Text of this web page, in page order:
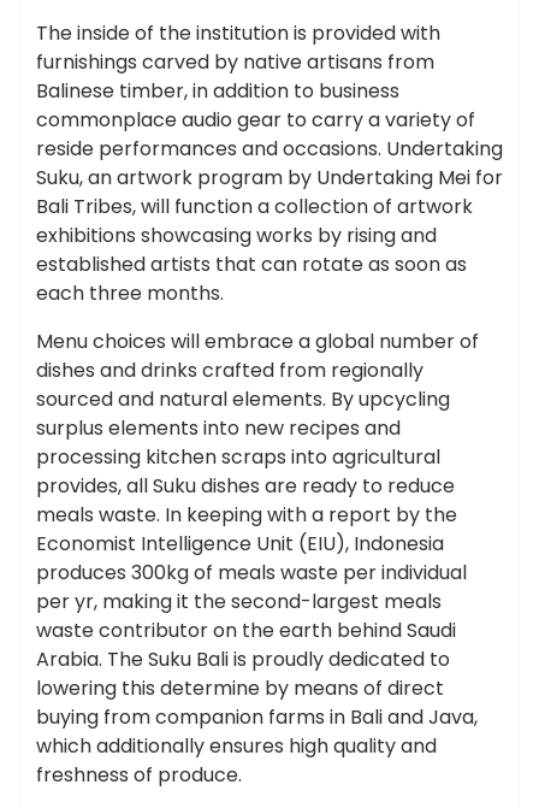
The inside of the institution is provided with
furnishings carved by native artisans from
Balinese timber, in addition to business
commonplace audio gear to carry a variety of
reside performances and occasions. Undertaking
Suku, an artwork program by Undertaking Mei for
Bali Tribes, will function a collection of artwork
exhibitions showcasing works by rising and
established artists that can rotate as soon as
each three months.
Menu choices will embrace a global number of
dishes and drinks crafted from regionally
sourced and natural elements. By upcycling
surplus elements into new recipes and
processing kitchen scraps into agricultural
provides, all Suku dishes are ready to reduce
meals waste. In keeping with a report by the
Economist Intelligence Unit (EIU), Indonesia
produces 300kg of meals waste per individual
per yr, making it the second-largest meals
waste contributor on the earth behind Saudi
Arabia. The Suku Bali is proudly dedicated to
lowering this determine by means of direct
buying from companion farms in Bali and Java,
which additionally ensures high quality and
freshness of produce.